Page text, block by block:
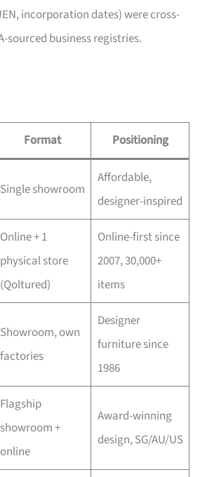
incorporation dates) were cross-
sourced business registries.
Format Positioning
Single showroom
Affordable,
designer-inspired
Online + 1
physical store
(Qoltured)
Online-first since
2007, 30,000+
items
Showroom, own
factories
Designer
furniture since
1986
Flagship
showroom +
online
Award-winning
design, SG/AU/US